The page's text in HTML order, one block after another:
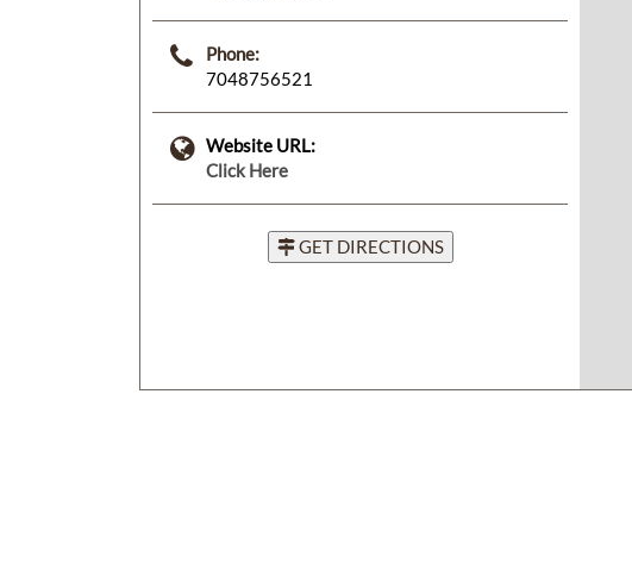
Phone:
7048756521
Website URL:
Click Here
GET DIRECTIONS